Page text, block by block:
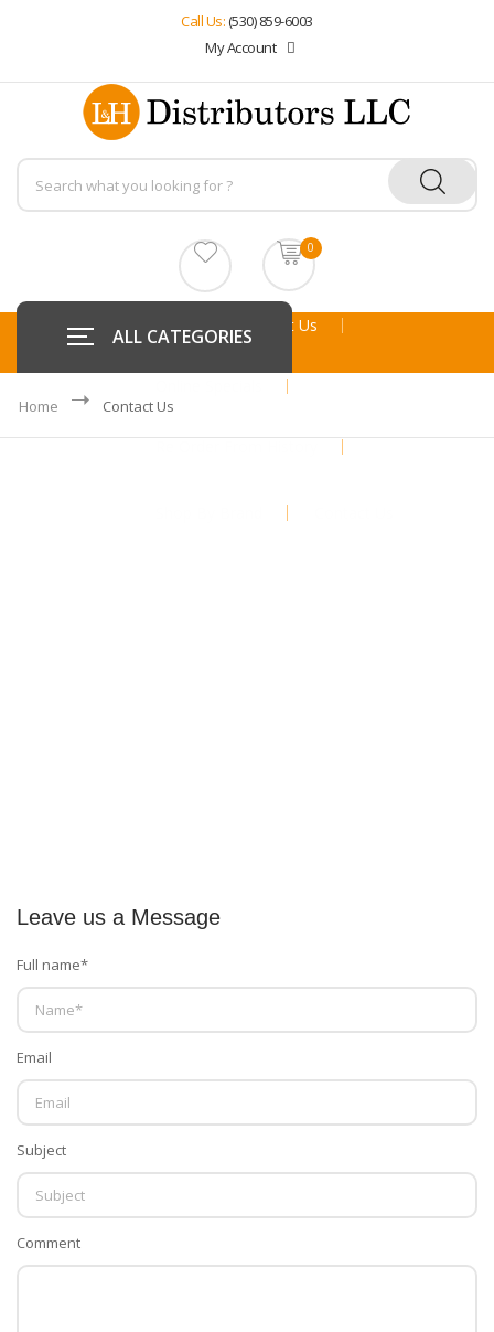
Call Us:(530) 859-6003
My Account
0
ALL CATEGORIES
Home About Us
Home Contact Us
Leave us a Message
Full name*
Email
Subject
Comment